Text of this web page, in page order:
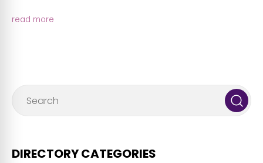
read more
DIRECTORY CATEGORIES